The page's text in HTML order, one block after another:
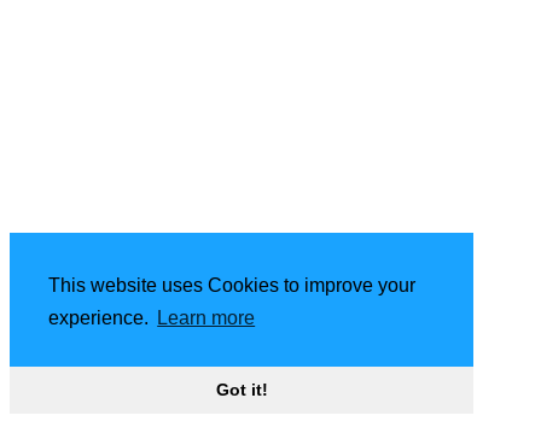
This website uses Cookies to improve your
experience.
Learn more
Got it!